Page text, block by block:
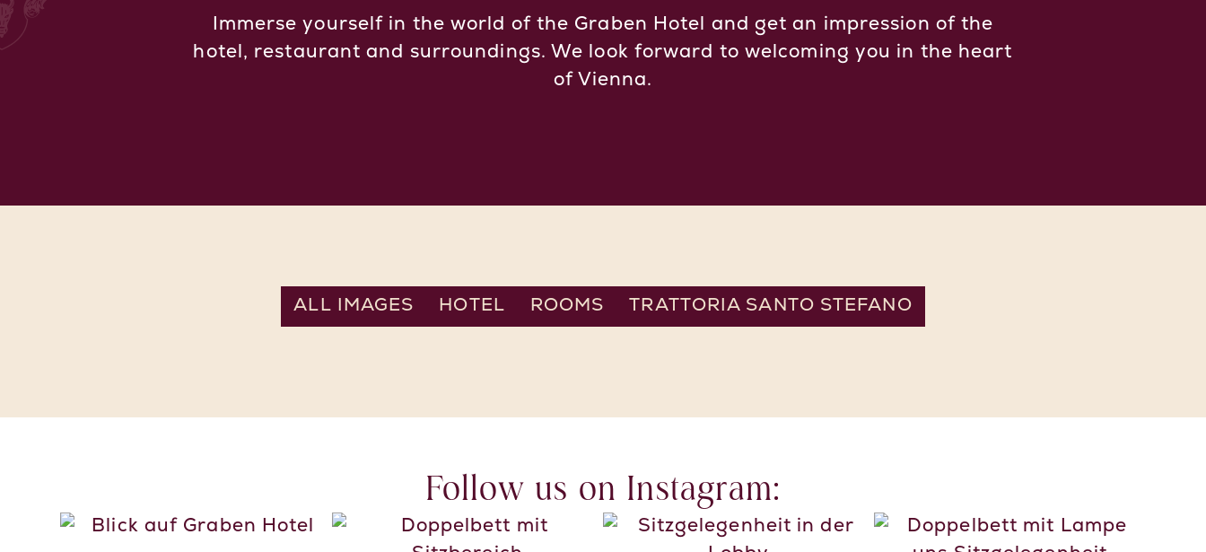
Immerse yourself in the world of the Graben Hotel and get an impression of the
hotel, restaurant and surroundings. We look forward to welcoming you in the heart
of Vienna.
ALL IMAGES HOTEL ROOMS TRATTORIA SANTO STEFANO
Follow us on Instagram: